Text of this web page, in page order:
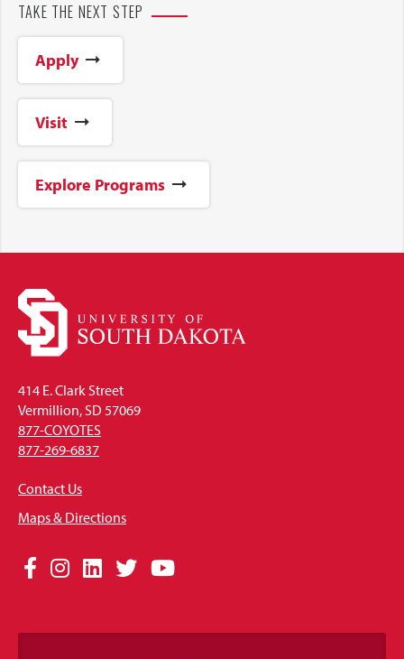
TAKE THE NEXT STEP
Apply
Visit
Explore Programs
414 E. Clark Street
Vermillion, SD 57069
877-COYOTES
877-269-6837
Contact Us
Maps & Directions
Social
Links
Facebook
Instagram
LinkedIn
TwitterYouTube